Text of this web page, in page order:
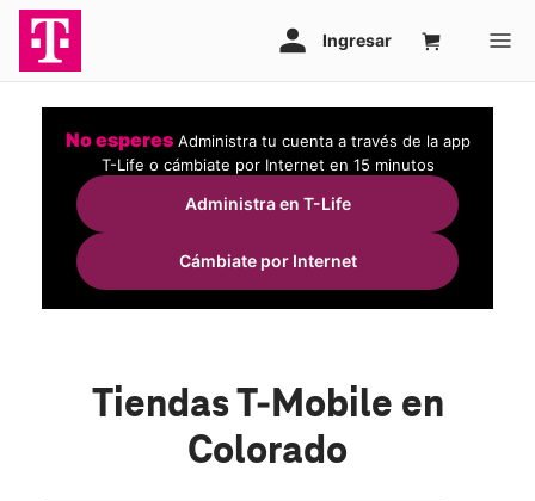
No esperes Administra tu cuenta a través de la app
T-Life o cámbiate por Internet en 15 minutos
Administra en T-Life
Cámbiate por Internet
Tiendas T-Mobile en
Colorado